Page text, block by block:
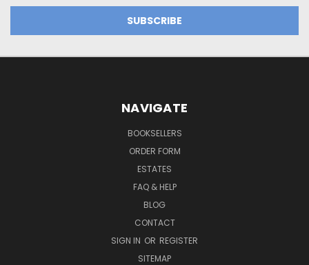
NAVIGATE
BOOKSELLERS
ORDER FORM
ESTATES
FAQ & HELP
BLOG
CONTACT
SIGN IN OR REGISTER
SITEMAP